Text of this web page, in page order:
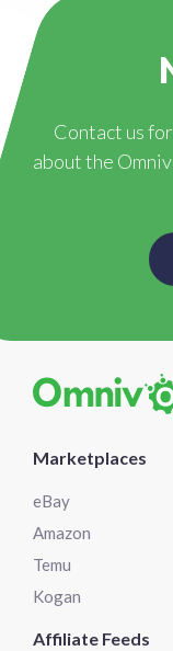
Contact us for
about the
Marketplaces
eBay
Amazon
Temu
Kogan
Affiliate Feeds